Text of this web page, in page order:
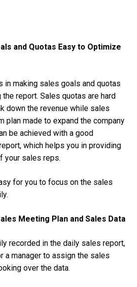
and Quotas Easy to Optimize
in making sales goals and quotas
report. Sales quotas are hard
down the revenue while sales
plan made to expand the company
be achieved with a good
which helps you in providing
your sales reps.
for you to focus on the sales
Meeting Plan and Sales Data
recorded in the daily sales report,
a manager to assign the sales
over the data.